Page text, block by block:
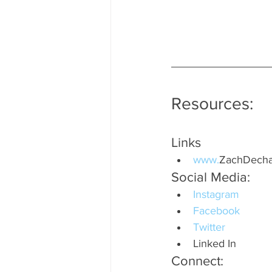
Resources:
Links
www.
Social Media:
Instagram
Facebook
Twitter
Linked In
Connect: